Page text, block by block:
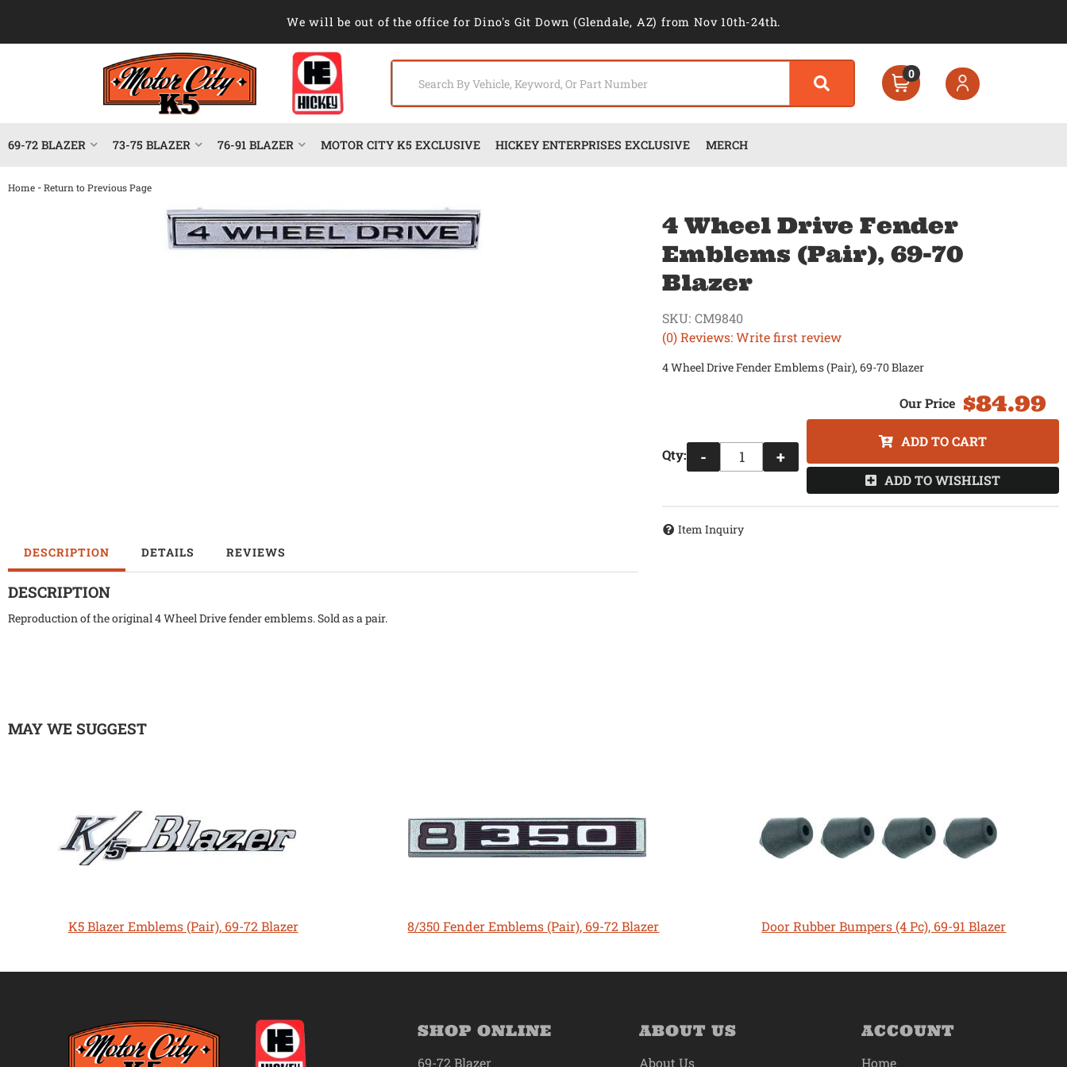
We will be out of the office for Dino's Git Down (Glendale, AZ) from Nov 10th-24th.
0
69-72 BLAZER 73-75 BLAZER 76-91 BLAZER MOTOR CITY K5 EXCLUSIVE HICKEY ENTERPRISES EXCLUSIVE MERCH
Home -Return to Previous Page
DESCRIPTION DETAILS REVIEWS
DESCRIPTION
Reproduction of the original 4 Wheel Drive fender emblems. Sold as a pair.
4 Wheel Drive Fender
Emblems (Pair), 69-70
Blazer
(0) Reviews: Write first review
SKU: CM9840
4 Wheel Drive Fender Emblems (Pair), 69-70 Blazer
$84.99
Qty: - +
ADD TO CART
ADD TO WISHLIST
Item Inquiry
MAY WE SUGGEST
K5 Blazer Emblems (Pair), 69-72 Blazer 8/350 Fender Emblems (Pair), 69-72 Blazer Door Rubber Bumpers (4 Pc), 69-91 Blazer
SHOP ONLINE
69-72 Blazer
ABOUT US
About Us
ACCOUNT
Home